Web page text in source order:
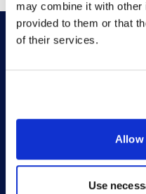
may combine it with other
provided to them or that
of their services.
Allow
Use
HOW